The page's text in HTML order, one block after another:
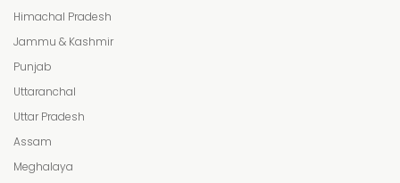
Himachal Pradesh
Jammu & Kashmir
Punjab
Uttaranchal
Uttar Pradesh
Assam
Meghalaya